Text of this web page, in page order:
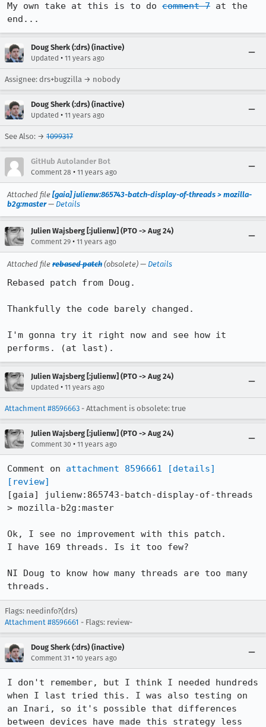
My own take at this is to do comment 7 at the
end...
Doug Sherk (:drs) (inactive)
Updated • 11 years ago
Assignee: drs+bugzilla → nobody
Doug Sherk (:drs) (inactive)
Updated • 11 years ago
See Also: → 1099317
GitHub Autolander Bot
Comment 28 • 11 years ago
Attached file [gaia] julienw:865743-batch-display-of-threads > mozilla-
b2g:master— Details
Julien Wajsberg [:julienw] (PTO -> Aug 24)
Comment 29 • 11 years ago
Attached file rebased patch (obsolete) — Details
Rebased patch from Doug.
Thankfully the code barely changed.
I'm gonna try it right now and see how it
performs. (at last).
Julien Wajsberg [:julienw] (PTO -> Aug 24)
Updated • 11 years ago
Attachment #8596663 - Attachment is obsolete: true
Julien Wajsberg [:julienw] (PTO -> Aug 24)
Comment 30 • 11 years ago
Comment on attachment 8596661
[details]
[review]
[gaia] julienw:865743-batch-display-of-threads
> mozilla-b2g:master
Ok, I see no improvement with this patch.
I have 169 threads. Is it too few?
NI Doug to know how many threads are too many
threads.
Flags: needinfo?(drs)
Attachment #8596661 - Flags: review-
Doug Sherk (:drs) (inactive)
Comment 31 • 10 years ago
I don't remember, but I think I needed hundreds
when I last tried this. I was also testing on
an Inari, so it's possible that differences
between devices have made this strategy less